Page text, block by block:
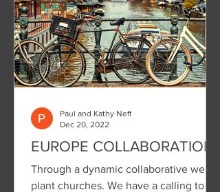
EUROPE COLLABORATION
Through a dynamic collaborative we
plant churches. We have a calling to
Paul and Kathy Neff
Dec 20, 2022